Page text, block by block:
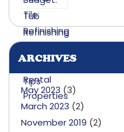
ARCHIVES
May 2023 (3)
March 2023 (2)
November 2019 (2)